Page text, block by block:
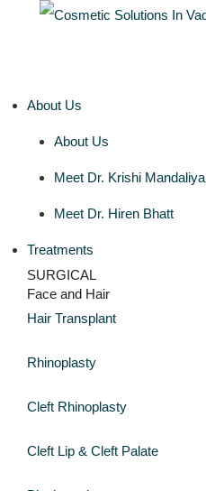
About Us
About Us
Meet Dr. Krishi Mandaliya
Meet Dr. Hiren Bhatt
Treatments
SURGICAL
Face and Hair
Hair Transplant
Rhinoplasty
Cleft Rhinoplasty
Cleft Lip & Cleft Palate